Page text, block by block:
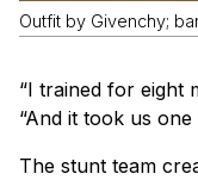
Outfit by Givenchy;
“I trained for eight
“And it took us
The stunt team